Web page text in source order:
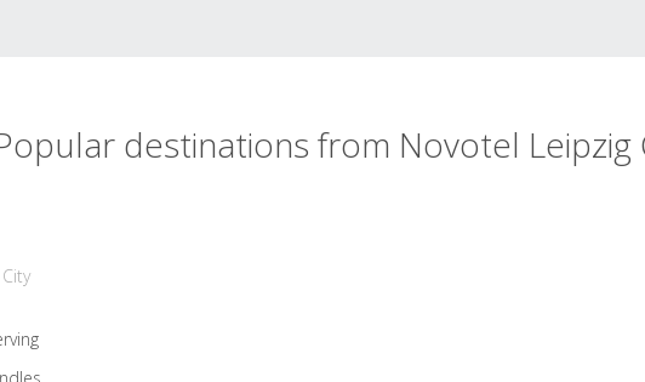
destinations from Novotel Leipzig